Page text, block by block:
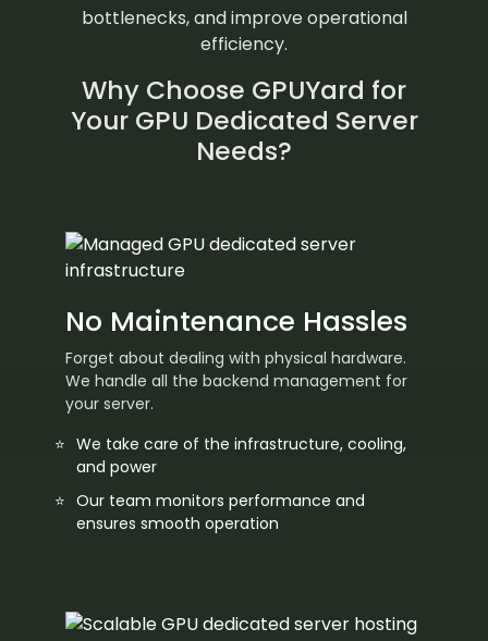
bottlenecks, and improve operational
efficiency.
Why Choose GPUYard for
Your GPU Dedicated Server
Needs?
No Maintenance Hassles
Forget about dealing with physical hardware.
We handle all the backend management for
your server.
We take care of the infrastructure, cooling,
and power
Our team monitors performance and
ensures smooth operation